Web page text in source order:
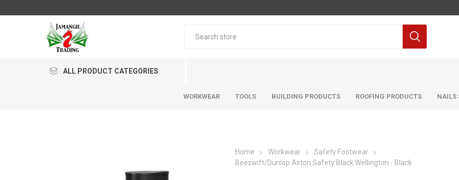
ALL PRODUCT CATEGORIES
WORKWEAR TOOLS BUILDING PRODUCTS ROOFING PRODUCTS NAILS
Home Workwear
Safety Footwear
Beeswift/Dunlop Aston Safety Black Wellington - Black